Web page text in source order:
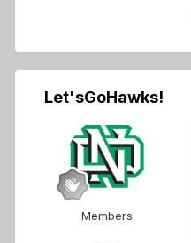
Let'sGoHawks!
Members